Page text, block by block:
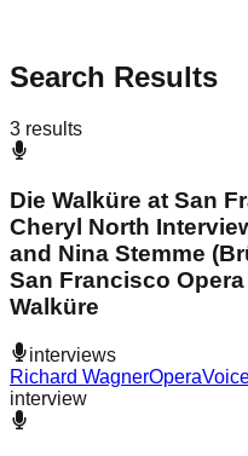
Search Results
3 results
Die Walküre at San
Cheryl North
and Nina Stemme
San Francisco
Walküre
interviews
Richard WagnerOpera
interview